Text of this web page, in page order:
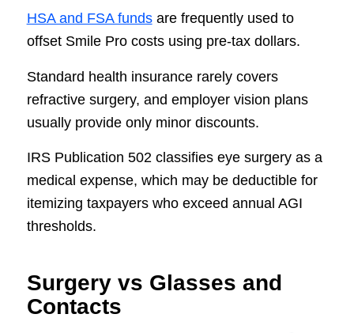
HSA and FSA fundsare frequently used to
offset Smile Pro costs using pre-tax dollars.
Standard health insurance rarely covers
refractive surgery, and employer vision plans
usually provide only minor discounts.
IRS Publication 502 classifies eye surgery as a
medical expense, which may be deductible for
itemizing taxpayers who exceed annual AGI
thresholds.
Surgery vs Glasses and
Contacts